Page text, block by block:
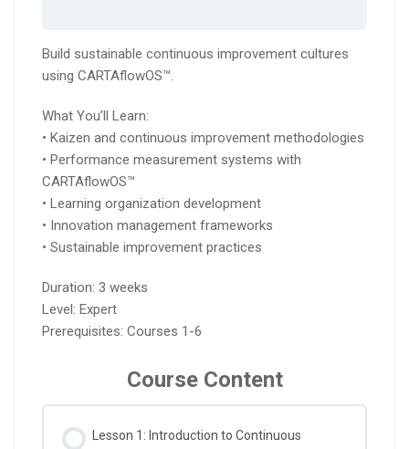
Build sustainable continuous improvement cultures
using CARTAflowOS™.
What You’ll Learn:
• Kaizen and continuous improvement methodologies
• Performance measurement systems with
CARTAflowOS™
• Learning organization development
• Innovation management frameworks
• Sustainable improvement practices
Duration: 3 weeks
Level: Expert
Prerequisites: Courses 1-6
Course Content
Lesson 1: Introduction to Continuous